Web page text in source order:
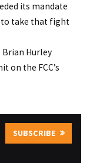
its mandate
to take that fight
Brian Hurley
on the FCC’s
SUBSCRIBE